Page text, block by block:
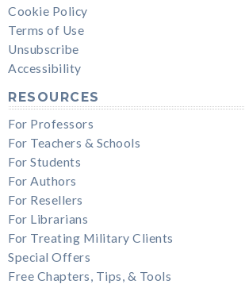
Cookie Policy
Terms of Use
Unsubscribe
Accessibility
RESOURCES
For Professors
For Teachers & Schools
For Students
For Authors
For Resellers
For Librarians
For Treating Military Clients
Special Offers
Free Chapters, Tips, & Tools